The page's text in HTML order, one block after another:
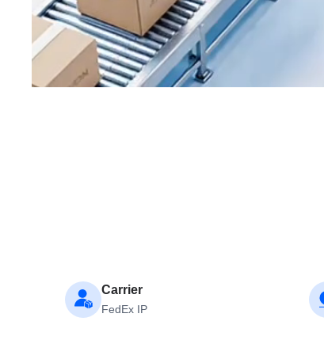
Carrier
FedEx IP